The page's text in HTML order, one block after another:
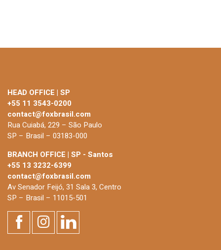
HEAD OFFICE | SP
+55 11 3543-0200
contact@foxbrasil.com
Rua Cuiabá, 229 – São Paulo
SP – Brasil – 03183-000
BRANCH OFFICE | SP - Santos
+55 13 3232-6399
contact@foxbrasil.com
Av Senador Feijó, 31 Sala 3, Centro
SP – Brasil – 11015-501